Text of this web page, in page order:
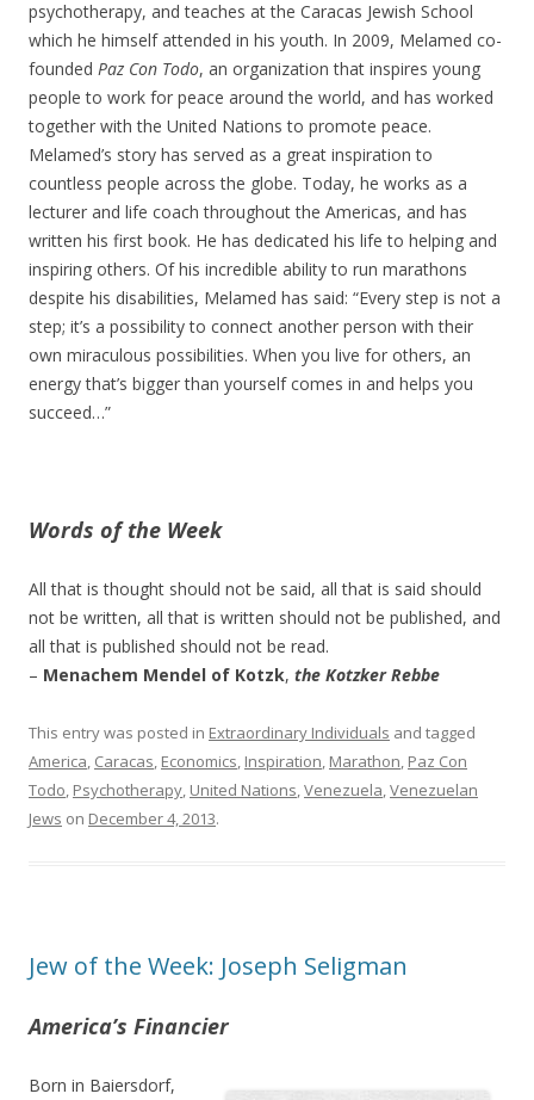
psychotherapy, and teaches at the Caracas Jewish School
which he himself attended in his youth. In 2009, Melamed co-
founded Paz Con Todo, an organization that inspires young
people to work for peace around the world, and has worked
together with the United Nations to promote peace.
Melamed’s story has served as a great inspiration to
countless people across the globe. Today, he works as a
lecturer and life coach throughout the Americas, and has
written his first book. He has dedicated his life to helping and
inspiring others. Of his incredible ability to run marathons
despite his disabilities, Melamed has said: “Every step is not a
step; it’s a possibility to connect another person with their
own miraculous possibilities. When you live for others, an
energy that’s bigger than yourself comes in and helps you
succeed…”
Words of the Week
All that is thought should not be said, all that is said should
not be written, all that is written should not be published, and
all that is published should not be read.
– Menachem Mendel of Kotzk, the Kotzker Rebbe
This entry was posted in Extraordinary Individuals and tagged
America Caracas Economics Inspiration Marathon Paz Con
Todo Psychotherapy United Nations Venezuela Venezuelan
Jews on December 4, 2013.
Jew of the Week: Joseph Seligman
America’s Financier
Born in Baiersdorf,